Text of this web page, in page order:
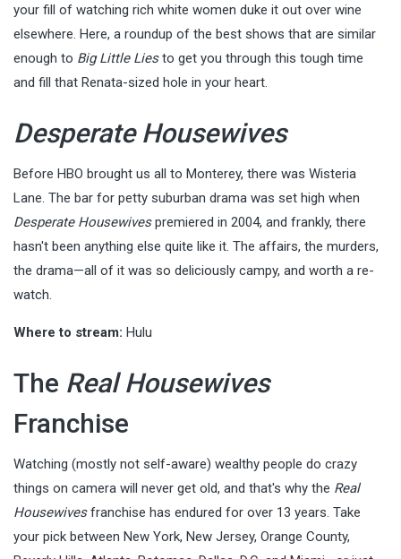
your fill of watching rich white women duke it out over wine
elsewhere. Here, a roundup of the best shows that are similar
enough to Big Little Liesto get you through this tough time
and fill that Renata-sized hole in your heart.
Desperate Housewives
Before HBO brought us all to Monterey, there was Wisteria
Lane. The bar for petty suburban drama was set high when
Desperate Housewivespremiered in 2004, and frankly, there
hasn't been anything else quite like it. The affairs, the murders,
the drama—all of it was so deliciously campy, and worth a re-
watch.
Where to stream: Hulu
The Real Housewives
Franchise
Watching (mostly not self-aware) wealthy people do crazy
things on camera will never get old, and that's why the Real
Housewivesfranchise has endured for over 13 years. Take
your pick between New York, New Jersey, Orange County,